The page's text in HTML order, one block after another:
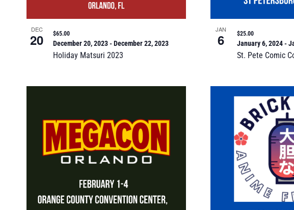
DEC
20
Holiday Matsuri 2023
December 20, 2023-December 22, 2023
$65.00
JAN
6
St. Pete Comic
January 6, 2024-
$25.00